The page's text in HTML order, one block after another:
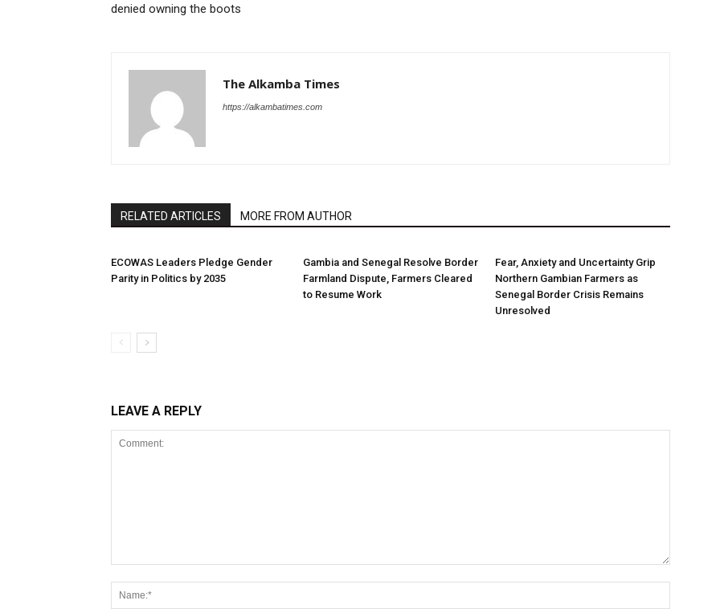
denied owning the boots
The Alkamba Times
https://alkambatimes.com
RELATED ARTICLES MORE FROM AUTHOR
ECOWAS Leaders Pledge Gender
Parity in Politics by 2035
Gambia and Senegal Resolve Border
Farmland Dispute, Farmers Cleared
to Resume Work
Fear, Anxiety and Uncertainty Grip
Northern Gambian Farmers as
Senegal Border Crisis Remains
Unresolved
LEAVE A REPLY